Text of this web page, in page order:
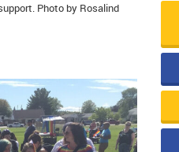
Photo by Rosalind